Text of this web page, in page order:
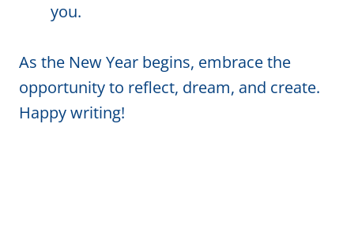
you.
As the New Year begins, embrace the
opportunity to reflect, dream, and create.
Happy writing!